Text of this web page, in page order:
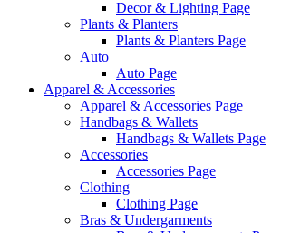
Decor & Lighting Page
Plants & Planters
Plants & Planters Page
Auto
Auto Page
Apparel & Accessories
Apparel & Accessories Page
Handbags & Wallets
Handbags & Wallets Page
Accessories
Accessories Page
Clothing
Clothing Page
Bras & Undergarments